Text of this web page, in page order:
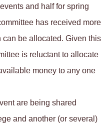
and half for spring
has received more
can be allocated. Given this
is reluctant to allocate
money to any one
are being shared
and another (or several)